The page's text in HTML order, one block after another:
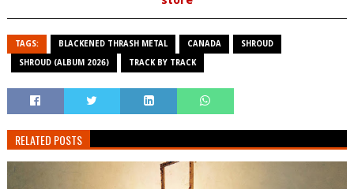
TAGS: BLACKENED THRASH METAL CANADA SHROUD
SHROUD (ALBUM 2026) TRACK BY TRACK
RELATED POSTS